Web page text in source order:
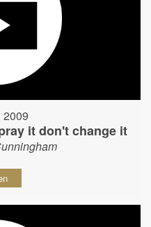
2009
it don't change it